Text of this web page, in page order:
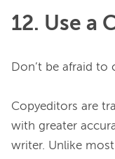
12. Use a
Don’t be afraid to
Copyeditors are
with greater
writer. Unlike